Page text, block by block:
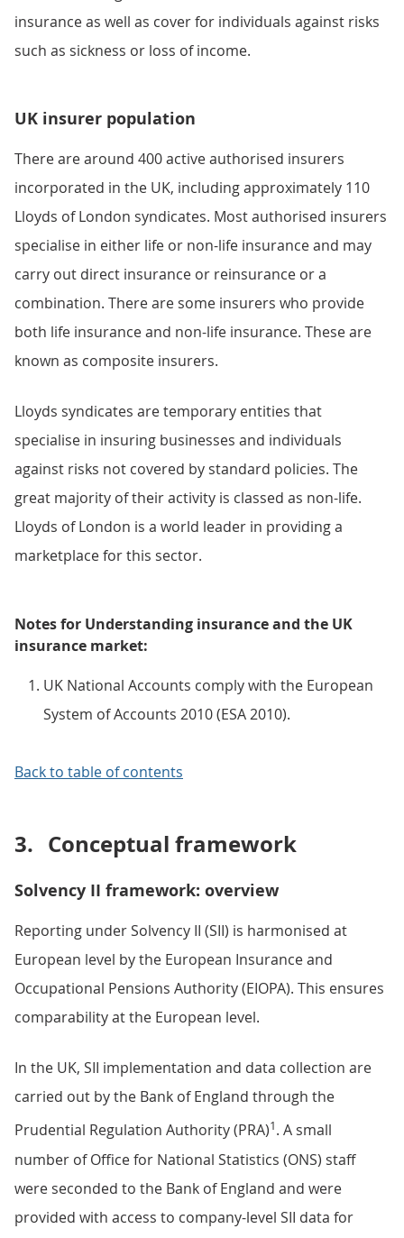
insurance as well as cover for individuals against risks
such as sickness or loss of income.
UK insurer population
There are around 400 active authorised insurers
incorporated in the UK, including approximately 110
Lloyds of London syndicates. Most authorised insurers
specialise in either life or non-life insurance and may
carry out direct insurance or reinsurance or a
combination. There are some insurers who provide
both life insurance and non-life insurance. These are
known as composite insurers.
Lloyds syndicates are temporary entities that
specialise in insuring businesses and individuals
against risks not covered by standard policies. The
great majority of their activity is classed as non-life.
Lloyds of London is a world leader in providing a
marketplace for this sector.
Notes for Understanding insurance and the UK
insurance market:
UK National Accounts comply with the European
System of Accounts 2010 (ESA 2010).
Back to table of contents
3. Conceptual framework
Solvency II framework: overview
Reporting under Solvency II (SII) is harmonised at
European level by the European Insurance and
Occupational Pensions Authority (EIOPA). This ensures
comparability at the European level.
In the UK, SII implementation and data collection are
carried out by the Bank of England through the
Prudential Regulation Authority (PRA)1. A small
number of Office for National Statistics (ONS) staff
were seconded to the Bank of England and were
provided with access to company-level SII data for